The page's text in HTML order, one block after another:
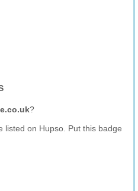
?
listed on Hupso. Put this badge